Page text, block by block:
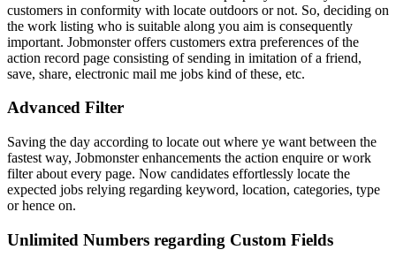
customers in conformity with locate outdoors or not. So, deciding on
the work listing who is suitable along you aim is consequently
important. Jobmonster offers customers extra preferences of the
action record page consisting of sending in imitation of a friend,
save, share, electronic mail me jobs kind of these, etc.
Advanced Filter
Saving the day according to locate out where ye want between the
fastest way, Jobmonster enhancements the action enquire or work
filter about every page. Now candidates effortlessly locate the
expected jobs relying regarding keyword, location, categories, type
or hence on.
Unlimited Numbers regarding Custom Fields